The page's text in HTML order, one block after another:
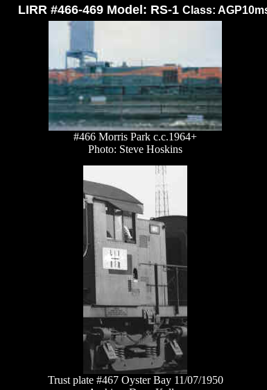
LIRR #466-469 Model: RS-1 Class:
#466 Morris Park c.c.1964+
Photo: Steve Hoskins
Trust plate #467 Oyster Bay 11/07/1950